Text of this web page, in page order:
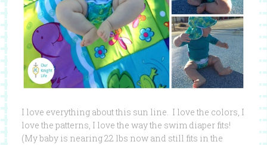
I love everything about this sun line. I love the colors, I
love the patterns, I love the way the swim diaper fits!
(My baby is nearing 22 lbs now and still fits in the